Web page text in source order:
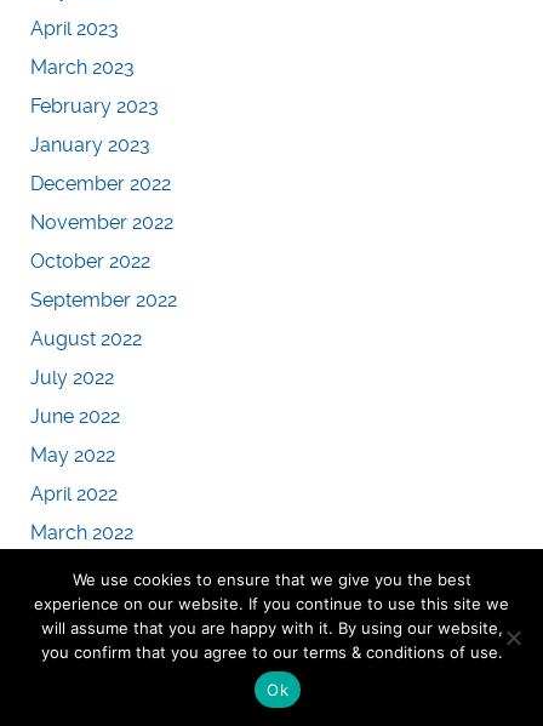
April 2023
March 2023
February 2023
January 2023
December 2022
November 2022
October 2022
September 2022
August 2022
July 2022
June 2022
May 2022
April 2022
March 2022
February 2022
January 2022
December 2021
We use cookies to ensure that we give you the best
experience on our website. If you continue to use this site we
will assume that you are happy with it. By using our website,
you confirm that you agree to our terms & conditions of use.
Ok